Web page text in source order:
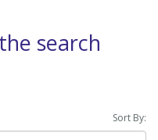
search
Sort By: